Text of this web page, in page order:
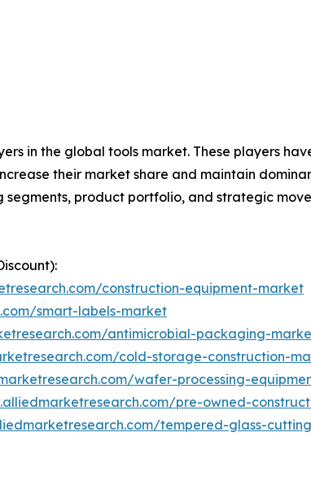
in the global tools market. These players
their market share and maintain
product portfolio, and strategic
construction-equipment-market
smart-labels-market
antimicrobial-packaging-
cold-storage-construction-
wafer-processing-
pre-owned-
tempered-glass-